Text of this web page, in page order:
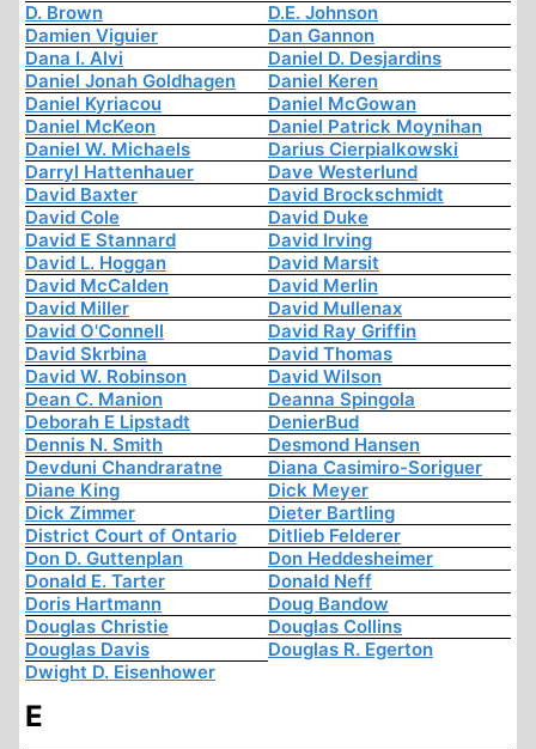
D. Brown
D.E. Johnson
Damien Viguier
Dan Gannon
Dana I. Alvi
Daniel D. Desjardins
Daniel Jonah Goldhagen
Daniel Keren
Daniel Kyriacou
Daniel McGowan
Daniel McKeon
Daniel Patrick Moynihan
Daniel W. Michaels
Darius Cierpialkowski
Darryl Hattenhauer
Dave Westerlund
David Baxter
David Brockschmidt
David Cole
David Duke
David E Stannard
David Irving
David L. Hoggan
David Marsit
David McCalden
David Merlin
David Miller
David Mullenax
David O'Connell
David Ray Griffin
David Skrbina
David Thomas
David W. Robinson
David Wilson
Dean C. Manion
Deanna Spingola
Deborah E Lipstadt
DenierBud
Dennis N. Smith
Desmond Hansen
Devduni Chandraratne
Diana Casimiro-Soriguer
Diane King
Dick Meyer
Dick Zimmer
Dieter Bartling
District Court of Ontario
Ditlieb Felderer
Don D. Guttenplan
Don Heddesheimer
Donald E. Tarter
Donald Neff
Doris Hartmann
Doug Bandow
Douglas Christie
Douglas Collins
Douglas Davis
Douglas R. Egerton
Dwight D. Eisenhower
E